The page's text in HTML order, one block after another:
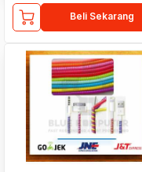
Beli Sekarang